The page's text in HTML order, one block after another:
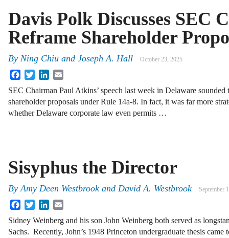
Davis Polk Discusses SEC
Reframe Shareholder
By Ning Chiu and Joseph A. Hall October 23, 2025
FacebookTwitterLinkedIn
SEC Chairman Paul Atkins’ speech last week in Delaware
shareholder proposals under Rule 14a-8. In fact, it was far more
whether Delaware corporate law even permits …
Sisyphus the Director
ByAmy Deen Westbrook and David A. Westbrook September
FacebookTwitterLinkedIn
Sidney Weinberg and his son John Weinberg both served as
Sachs. Recently, John’s 1948 Princeton undergraduate thesis